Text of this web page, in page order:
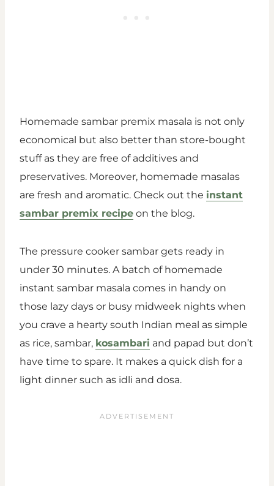
Homemade sambar premix masala is not only
economical but also better than store-bought
stuff as they are free of additives and
preservatives. Moreover, homemade masalas
are fresh and aromatic. Check out the instant
sambar premix recipe on the blog.
The pressure cooker sambar gets ready in
under 30 minutes. A batch of homemade
instant sambar masala comes in handy on
those lazy days or busy midweek nights when
you crave a hearty south Indian meal as simple
as rice, sambar, kosambari and papad but don’t
have time to spare. It makes a quick dish for a
light dinner such as idli and dosa.